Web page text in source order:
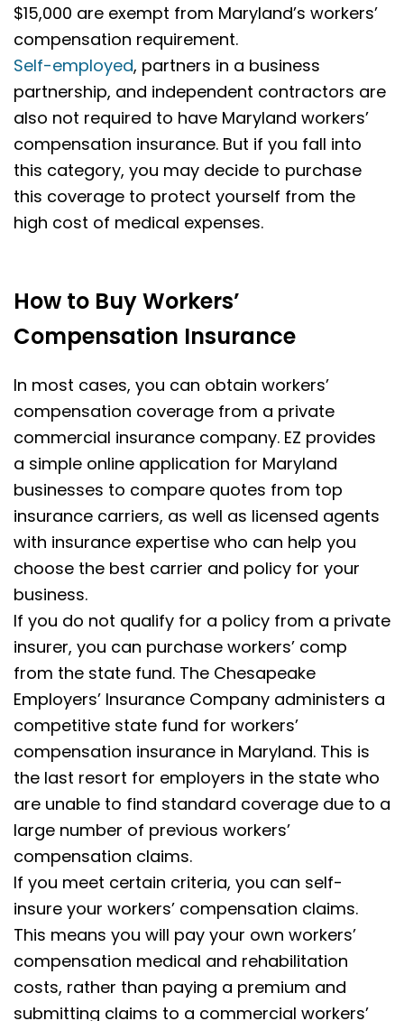
$15,000 are exempt from Maryland’s workers’
compensation requirement.
Self-employed, partners in a business
partnership, and independent contractors are
also not required to have Maryland workers’
compensation insurance. But if you fall into
this category, you may decide to purchase
this coverage to protect yourself from the
high cost of medical expenses.
How to Buy Workers’
Compensation Insurance
In most cases, you can obtain workers’
compensation coverage from a private
commercial insurance company. EZ provides
a simple online application for Maryland
businesses to compare quotes from top
insurance carriers, as well as licensed agents
with insurance expertise who can help you
choose the best carrier and policy for your
business.
If you do not qualify for a policy from a private
insurer, you can purchase workers’ comp
from the state fund. The Chesapeake
Employers’ Insurance Company administers a
competitive state fund for workers’
compensation insurance in Maryland. This is
the last resort for employers in the state who
are unable to find standard coverage due to a
large number of previous workers’
compensation claims.
If you meet certain criteria, you can self-
insure your workers’ compensation claims.
This means you will pay your own workers’
compensation medical and rehabilitation
costs, rather than paying a premium and
submitting claims to a commercial workers’